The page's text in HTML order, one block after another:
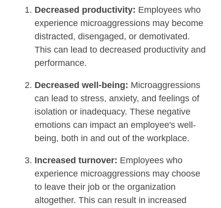
Decreased productivity: Employees who
experience microaggressions may become
distracted, disengaged, or demotivated.
This can lead to decreased productivity and
performance.
Decreased well-being: Microaggressions
can lead to stress, anxiety, and feelings of
isolation or inadequacy. These negative
emotions can impact an employee's well-
being, both in and out of the workplace.
Increased turnover: Employees who
experience microaggressions may choose
to leave their job or the organization
altogether. This can result in increased